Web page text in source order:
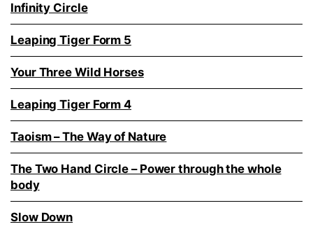
Infinity Circle
Leaping Tiger Form 5
Your Three Wild Horses
Leaping Tiger Form 4
Taoism – The Way of Nature
The Two Hand Circle – Power through the whole
body
Slow Down